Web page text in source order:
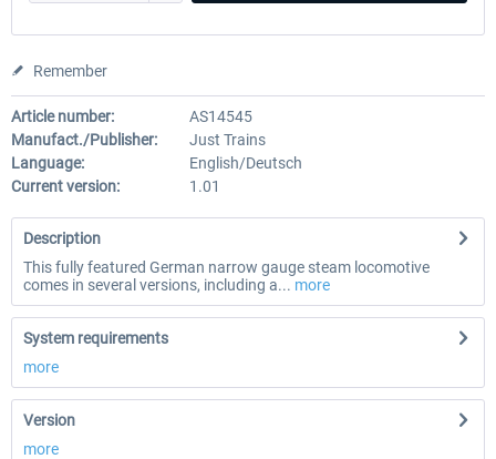
Remember
Article number:
AS14545
Manufact./Publisher:
Just Trains
Language:
English/Deutsch
Current version:
1.01
Description
This fully featured German narrow gauge steam locomotive
comes in several versions, including a... more
System requirements
more
Version
more